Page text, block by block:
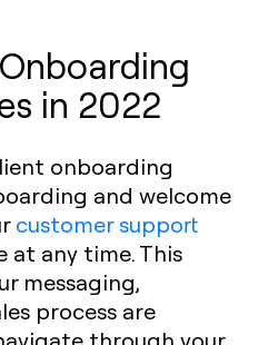
in 2022
onboarding
and welcome
customer support
at any time. This
messaging,
process are